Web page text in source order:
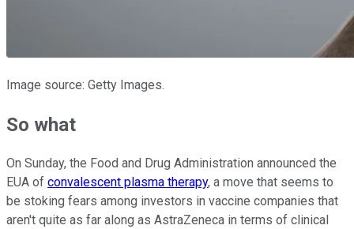
Image source: Getty Images.
So what
On Sunday, the Food and Drug Administration announced the
EUA of convalescent plasma therapy, a move that seems to
be stoking fears among investors in vaccine companies that
aren't quite as far along as AstraZeneca in terms of clinical